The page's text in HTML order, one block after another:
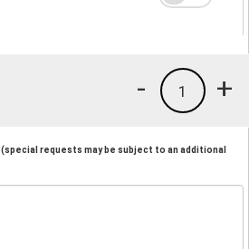
+
1
-
(special requests may be subject to an additional